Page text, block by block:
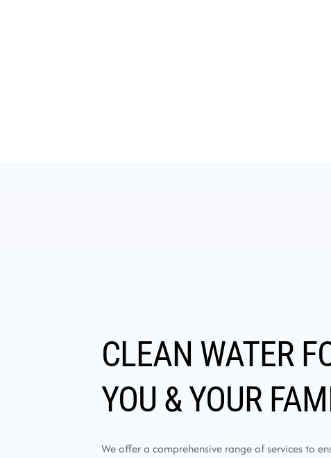
CLEAN WATER
YOU & YOUR
We offer a comprehensive range of services to